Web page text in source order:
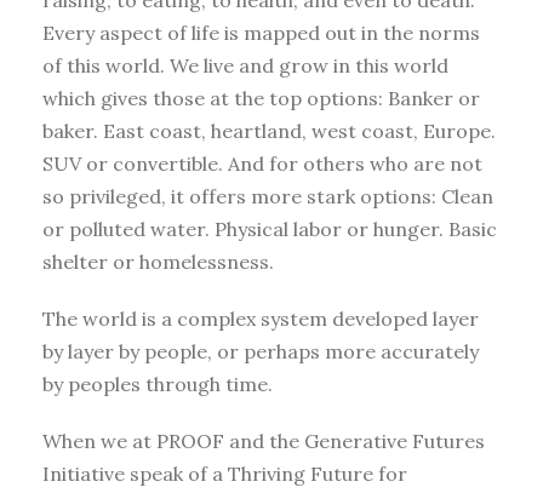
Every aspect of life is mapped out in the norms
of this world. We live and grow in this world
which gives those at the top options: Banker or
baker. East coast, heartland, west coast, Europe.
SUV or convertible. And for others who are not
so privileged, it offers more stark options: Clean
or polluted water. Physical labor or hunger. Basic
shelter or homelessness.
The world is a complex system developed layer
by layer by people, or perhaps more accurately
by peoples through time.
When we at PROOF and the Generative Futures
Initiative speak of a Thriving Future for